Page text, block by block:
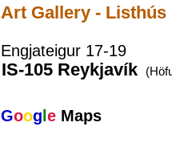
Art Gallery -
Engjateigur 17-19
IS-105 Reykjavík
Goog e Maps